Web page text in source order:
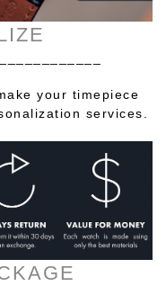
your timepiece
services.